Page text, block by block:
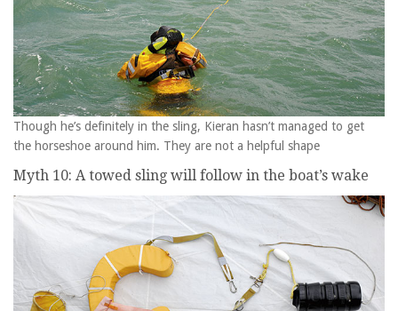
Though he’s definitely in the sling, Kieran hasn’t managed to get
the horseshoe around him. They are not a helpful shape
Myth 10: A towed sling will follow in the boat’s wake